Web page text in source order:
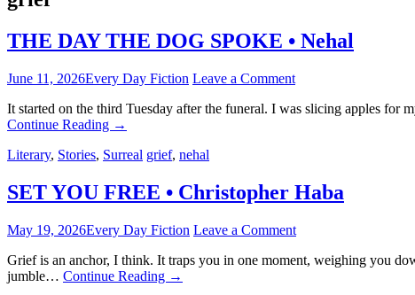
THE DAY THE DOG SPOKE • Nehal
June 11, 2026Every Day Fiction Leave a Comment
It started on the third Tuesday after the funeral. I was slicing apples
Continue Reading →
Literary, Stories, Surreal grief, nehal
SET YOU FREE • Christopher Haba
May 19, 2026Every Day Fiction Leave a Comment
Grief is an anchor, I think. It traps you in one moment, weighing you
jumble… Continue Reading →